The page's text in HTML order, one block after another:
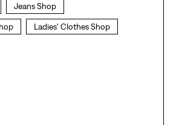
Jeans Shop
Ladies' Clothes Shop